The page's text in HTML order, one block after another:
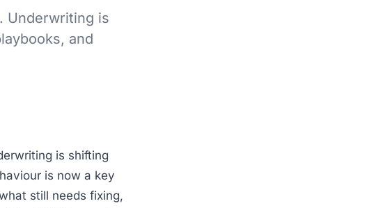
Underwriting is
and
is shifting
is now a key
still needs fixing,